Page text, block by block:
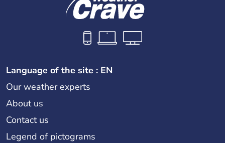
Language of the site : EN
Our weather experts
About us
Contact us
Legend of pictograms